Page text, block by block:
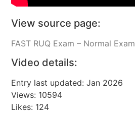
View source page:
FAST RUQ Exam – Normal Exam
Video details:
Entry last updated: Jan 2026
Views: 10594
Likes: 124